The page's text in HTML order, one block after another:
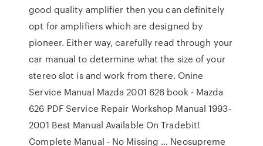
good quality amplifier then you can definitely
opt for amplifiers which are designed by
pioneer. Either way, carefully read through your
car manual to determine what the size of your
stereo slot is and work from there. Onine
Service Manual Mazda 2001 626 book - Mazda
626 PDF Service Repair Workshop Manual 1993-
2001 Best Manual Available On Tradebit!
Complete Manual - No Missing … Neosupreme